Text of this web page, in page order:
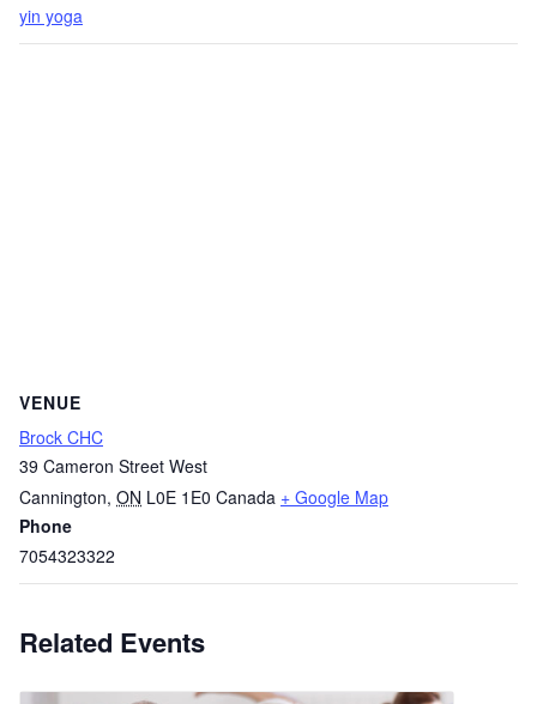
yin yoga
VENUE
Brock CHC
39 Cameron Street West
Cannington, ON L0E 1E0 Canada + Google Map
Phone
7054323322
Related Events